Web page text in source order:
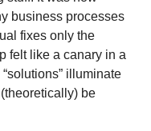
business processes
fixes only the
felt like a canary in a
illuminate
be